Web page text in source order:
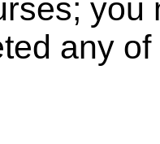
you
any